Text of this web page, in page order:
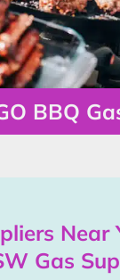
BBQ
Near
Gas